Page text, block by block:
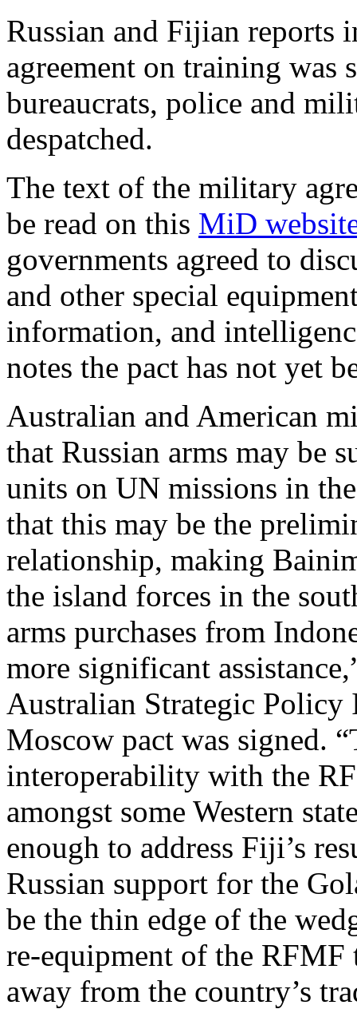
Russian and Fijian reports
agreement on training
bureaucrats, police and
despatched.
The text of the military
be read on this MiD
governments agreed to
and other special
information, and
notes the pact has not yet
Australian and American
that Russian arms may be
units on UN missions in
that this may be the
relationship, making
the island forces in the
arms purchases from
more significant
Australian Strategic
Moscow pact was signed.
interoperability with the
amongst some Western
enough to address Fiji’s
Russian support for the
be the thin edge of the
re-equipment of the
away from the country’s